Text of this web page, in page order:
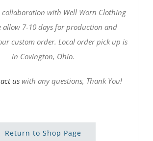
collaboration with Well Worn Clothing
allow 7-10 days for production and
custom order. Local order pick up is
in Covington, Ohio.
uswith any questions, Thank You!
Return to Shop Page